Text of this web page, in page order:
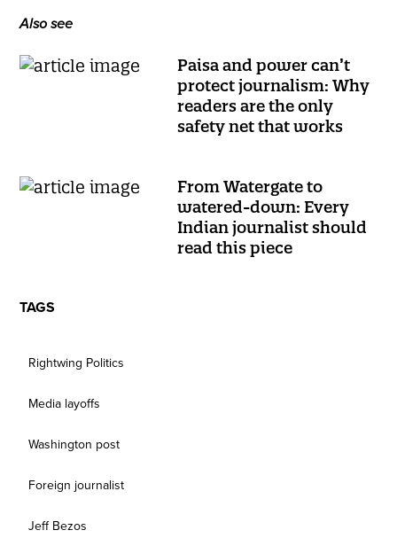
Also see
Paisa and power can’t
protect journalism: Why
readers are the only
safety net that works
From Watergate to
watered-down: Every
Indian journalist should
read this piece
TAGS
Rightwing Politics
Media layoffs
Washington post
Foreign journalist
Jeff Bezos